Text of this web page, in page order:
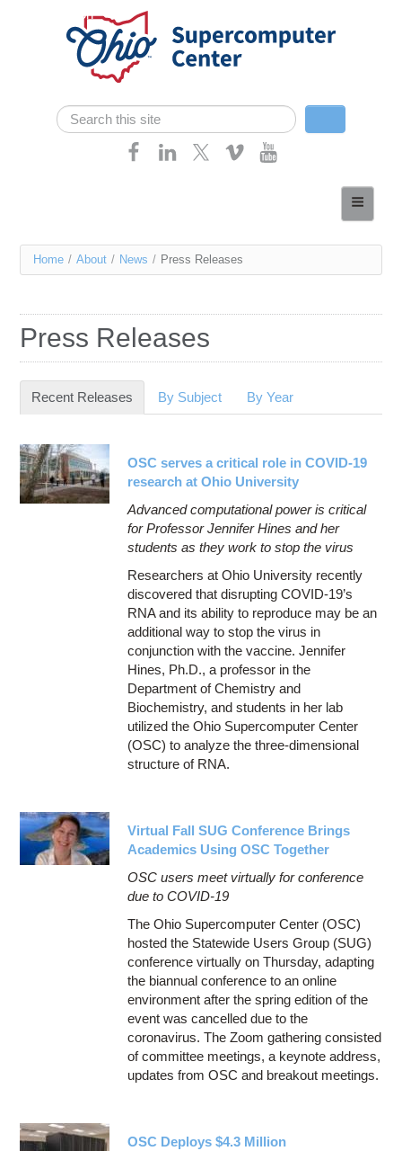
Skip navigation
Search form
Search
Services
Resources
Contact Us
Access OSC
You
here
Home / About / News / Press Releases
Press Releases
Recent Releases (active tab)
By Subject By Year
OSC serves a critical role in COVID-19
research at Ohio University
Advanced computational power is critical
for Professor Jennifer Hines and her
students as they work to stop the virus
Researchers at Ohio University recently
discovered that disrupting COVID-19’s
RNA and its ability to reproduce may be an
additional way to stop the virus in
conjunction with the vaccine. Jennifer
Hines, Ph.D., a professor in the
Department of Chemistry and
Biochemistry, and students in her lab
utilized the Ohio Supercomputer Center
(OSC) to analyze the three-dimensional
structure of RNA.
Virtual Fall SUG Conference Brings
Academics Using OSC Together
OSC users meet virtually for conference
due to COVID-19
The Ohio Supercomputer Center (OSC)
hosted the Statewide Users Group (SUG)
conference virtually on Thursday, adapting
the biannual conference to an online
environment after the spring edition of the
event was cancelled due to the
coronavirus. The Zoom gathering consisted
of committee meetings, a keynote address,
updates from OSC and breakout meetings.
OSC Deploys $4.3 Million